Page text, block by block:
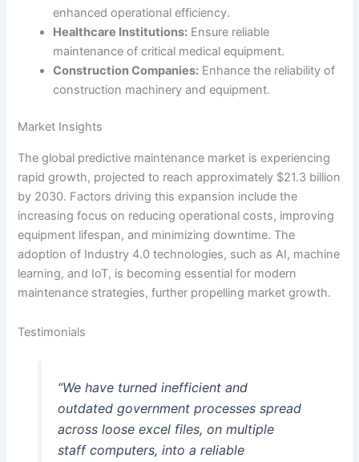
enhanced operational efficiency.
Healthcare Institutions: Ensure reliable
maintenance of critical medical equipment.
Construction Companies: Enhance the reliability of
construction machinery and equipment.
Market Insights
The global predictive maintenance market is experiencing
rapid growth, projected to reach approximately $21.3 billion
by 2030. Factors driving this expansion include the
increasing focus on reducing operational costs, improving
equipment lifespan, and minimizing downtime. The
adoption of Industry 4.0 technologies, such as AI, machine
learning, and IoT, is becoming essential for modern
maintenance strategies, further propelling market growth.
Testimonials
“We have turned inefficient and
outdated government processes spread
across loose excel files, on multiple
staff computers, into a reliable